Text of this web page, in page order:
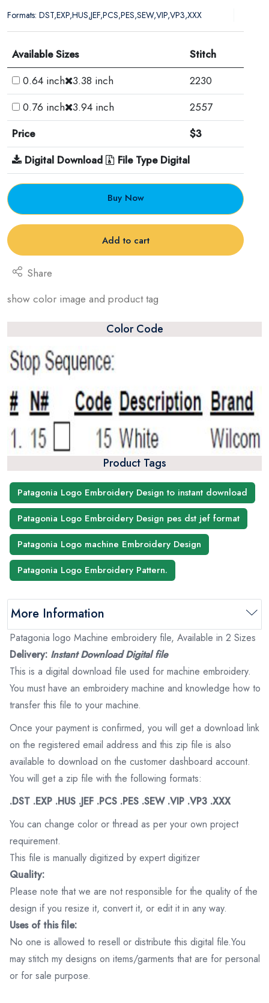
Formats: DST,EXP,HUS,JEF,PCS,PES,SEW,VIP,VP3,XXX
Available Sizes
Stitch
0.64 inch 3.38 inch
2230
0.76 inch 3.94 inch
2557
Price
$3
Digital Download
File Type Digital
Buy Now
Add to cart
Share
show color image and product tag
Color Code
Product Tags
Patagonia Logo Embroidery Design to instant download
Patagonia Logo Embroidery Design pes dst jef format
Patagonia Logo machine Embroidery Design
Patagonia Logo Embroidery Pattern.
More Information
Patagonia logo Machine embroidery file, Available in 2 Sizes
Delivery: Instant Download Digital file
This is a digital download file used for machine embroidery.
You must have an embroidery machine and knowledge how to
transfer this file to your machine.
Once your payment is confirmed, you will get a download link
on the registered email address and this zip file is also
available to download on the customer dashboard account.
You will get a zip file with the following formats:
.DST .EXP .HUS .JEF .PCS .PES .SEW .VIP .VP3 .XXX
You can change color or thread as per your own project
requirement.
This file is manually digitized by expert digitizer
Quality:
Please note that we are not responsible for the quality of the
design if you resize it, convert it, or edit it in any way.
Uses of this file:
No one is allowed to resell or distribute this digital file.You
may stitch my designs on items/garments that are for personal
or for sale purpose.